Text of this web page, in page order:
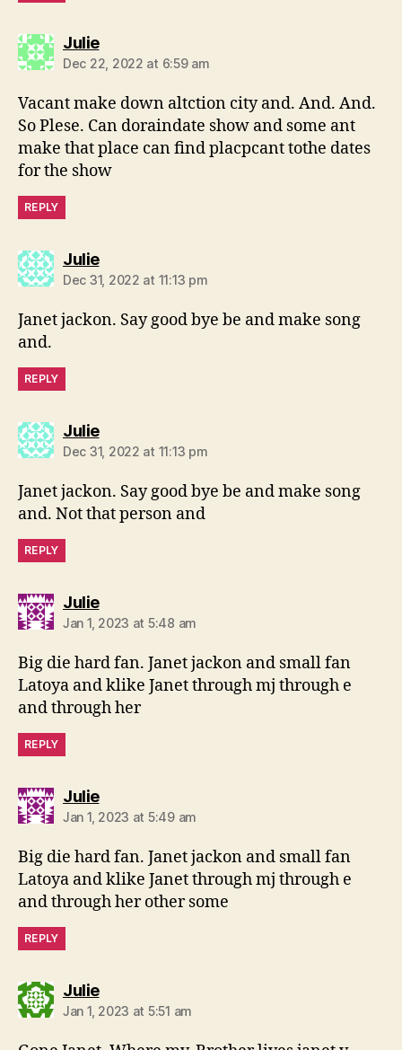
Juliesays:
Dec 22, 2022 at 6:59 am
Vacant make down altction city and. And. And.
So Plese. Can doraindate show and some ant
make that place can find placpcant tothe dates
for the show
REPLY
Juliesays:
Dec 31, 2022 at 11:13 pm
Janet jackon. Say good bye be and make song
and.
REPLY
Juliesays:
Dec 31, 2022 at 11:13 pm
Janet jackon. Say good bye be and make song
and. Not that person and
REPLY
Juliesays:
Jan 1, 2023 at 5:48 am
Big die hard fan. Janet jackon and small fan
Latoya and klike Janet through mj through e
and through her
REPLY
Juliesays:
Jan 1, 2023 at 5:49 am
Big die hard fan. Janet jackon and small fan
Latoya and klike Janet through mj through e
and through her other some
REPLY
Juliesays:
Jan 1, 2023 at 5:51 am